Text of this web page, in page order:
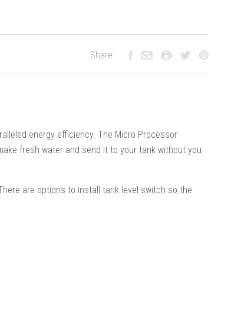
energy efficiency. The Micro Processor
fresh water and send it to your tank without you
are options to install tank level switch so the
Share: